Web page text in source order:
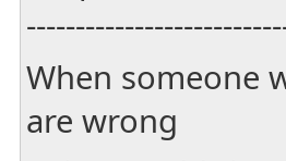
When someone
are wrong